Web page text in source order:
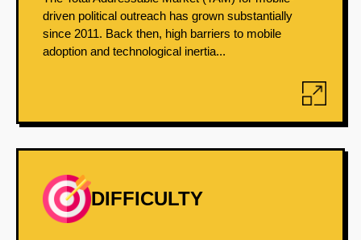
driven political outreach has grown substantially
since 2011. Back then, high barriers to mobile
adoption and technological inertia...
DIFFICULTY